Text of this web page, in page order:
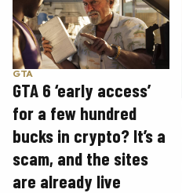
GTA
GTA 6 ‘early access’
for a few hundred
bucks in crypto? It’s a
scam, and the sites
are already live